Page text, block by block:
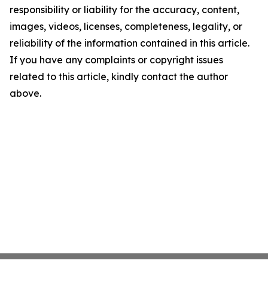
responsibility or liability for the accuracy, content,
images, videos, licenses, completeness, legality, or
reliability of the information contained in this article.
If you have any complaints or copyright issues
related to this article, kindly contact the author
above.